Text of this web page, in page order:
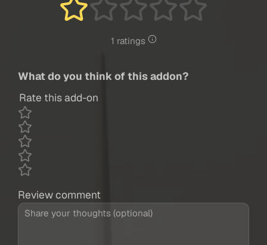
1 ratings
What do you think of this addon?
Rate this add-on
Review comment